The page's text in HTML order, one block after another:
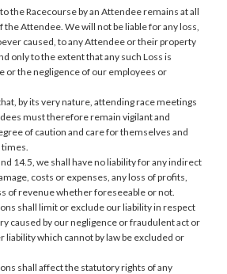
the Racecourse by an Attendee remains at all
Attendee. We will not be liable for any loss,
caused, to any Attendee or their property
only to the extent that any such Loss is
or the negligence of our employees or
by its very nature, attending race meetings
must therefore remain vigilant and
of caution and care for themselves and
times.
14.5, we shall have no liability for any indirect
costs or expenses, any loss of profits,
of revenue whether foreseeable or not.
shall limit or exclude our liability in respect
caused by our negligence or fraudulent act or
liability which cannot by law be excluded or
shall affect the statutory rights of any